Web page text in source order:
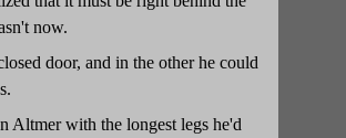
now.
door, and in the other he could
Altmer with the longest legs he'd